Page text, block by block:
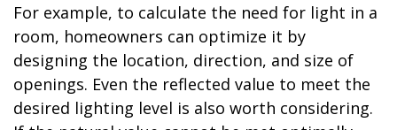
For example, to calculate the need for light in a
room, homeowners can optimize it by
designing the location, direction, and size of
openings. Even the reflected value to meet the
desired lighting level is also worth considering.